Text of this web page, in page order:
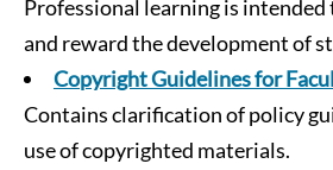
Professional learning is intended
and reward the development of
Copyright Guidelines for
Contains clarification of policy
use of copyrighted materials.